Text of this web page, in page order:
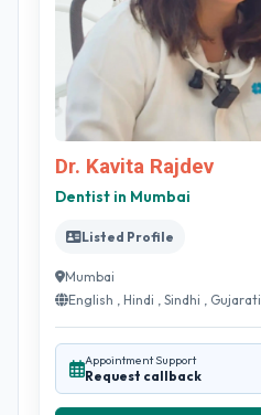
Dr. Kavita Rajdev
Dentist in Mumbai
Listed Profile
Mumbai
English , Hindi , Sindhi , Gujarati
Appointment Support
Request callback